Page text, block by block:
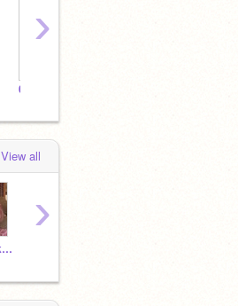
001:: cherry's treehouse┊➶
›
View all
blackpink_lisa_bunny
›